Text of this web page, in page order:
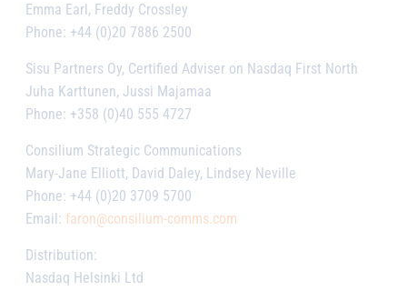
Emma Earl, Freddy Crossley
Phone: +44 (0)20 7886 2500
Sisu Partners Oy, Certified Adviser on Nasdaq First North
Juha Karttunen, Jussi Majamaa
Phone: +358 (0)40 555 4727
Consilium Strategic Communications
Mary-Jane Elliott, David Daley, Lindsey Neville
Phone: +44 (0)20 3709 5700
Email: faron@consilium-comms.com
Distribution:
Nasdaq Helsinki Ltd